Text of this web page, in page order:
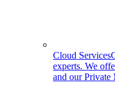
Cloud Services
experts. We
and our Private